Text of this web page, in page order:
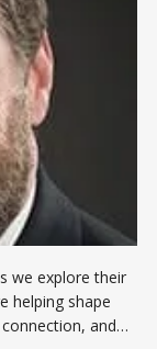
we explore their
helping shape
and